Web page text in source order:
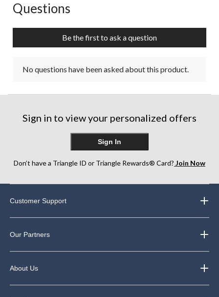
No questions have been asked about this product.
Questions
Be the first to ask a question
No questions have been asked about this product.
Sign in to view your personalized offers
Sign In
Don’t have a Triangle ID or Triangle Rewards® Card? Join Now
Customer Support
Our Partners
About Us